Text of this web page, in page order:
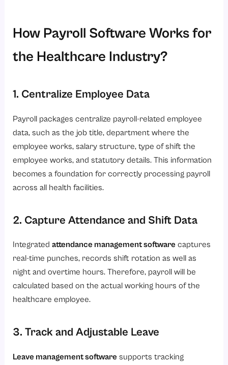
How Payroll Software Works for
the Healthcare Industry?
1. Centralize Employee Data
Payroll packages centralize payroll-related employee
data, such as the job title, department where the
employee works, salary structure, type of shift the
employee works, and statutory details. This information
becomes a foundation for correctly processing payroll
across all health facilities.
2. Capture Attendance and Shift Data
Integratedattendance management software captures
real-time punches, records shift rotation as well as
night and overtime hours. Therefore, payroll will be
calculated based on the actual working hours of the
healthcare employee.
3. Track and Adjustable Leave
Leave management software supports tracking